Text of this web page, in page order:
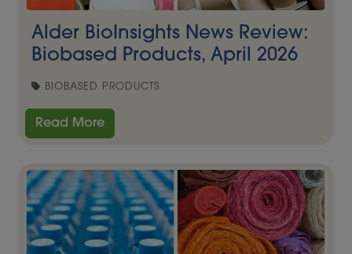
Alder BioInsights News Review:
Biobased Products, April 2026
BIOBASED PRODUCTS
Read More